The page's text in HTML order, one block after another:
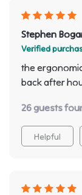
Stephen
Verified
the
back after
26 guests
Helpful